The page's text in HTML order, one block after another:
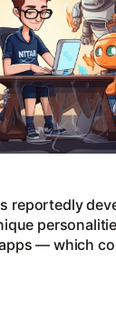
reportedly
— which